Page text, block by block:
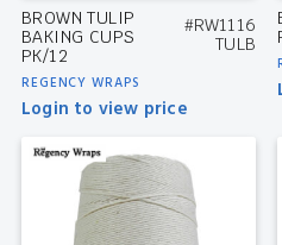
BROWN TULIP
BAKING CUPS
PK/12
REGENCY WRAPS
#RW1116
TULB
Login to view price